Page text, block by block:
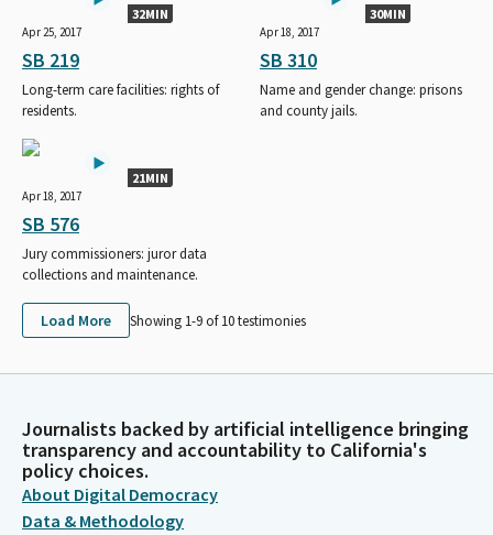
32MIN
Apr 25, 2017
SB 219
Long-term care facilities: rights of
residents.
30MIN
Apr 18, 2017
SB 310
Name and gender change: prisons
and county jails.
21MIN
Apr 18, 2017
SB 576
Jury commissioners: juror data
collections and maintenance.
Load More Showing 1-9 of 10testimonies
Journalists backed by artificial intelligence bringing
transparency and accountability to California's
policy choices.
About Digital Democracy
Data & Methodology